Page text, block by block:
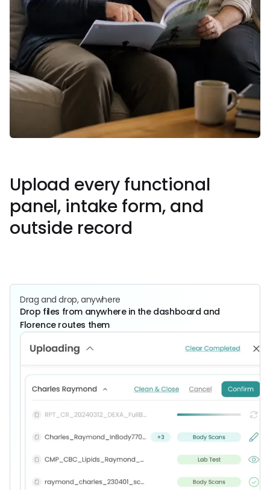
Upload every functional
panel, intake form, and
outside record
Drag and drop, anywhere
Drop files from anywhere in the dashboard and
Florence routes them